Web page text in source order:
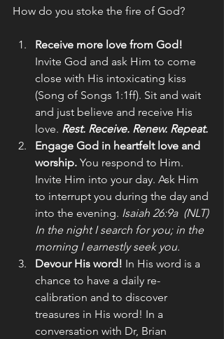
How do you stoke the fire of God?
Receive more love from God!
Invite God and ask Him to come
close with His intoxicating kiss
(Song of Songs 1:1ff). Sit and wait
and just believe and receive His
love. Rest. Receive. Renew. Repeat.
Engage God in heartfelt love and
worship. You respond to Him.
Invite Him into your day. Ask Him
to interrupt you during the day and
into the evening. Isaiah 26:9a  (NLT)
In the night I search for you; in the
morning I earnestly seek you.
Devour His word! In His word is a
chance to have a daily re-
calibration and to discover
treasures in His word! In a
conversation with Dr, Brian